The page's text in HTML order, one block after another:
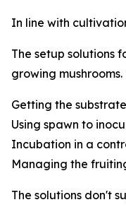
In line with
The setup solutions
growing mushrooms.
Getting the
Using spawn to
Incubation in a
Managing the
The solutions don't